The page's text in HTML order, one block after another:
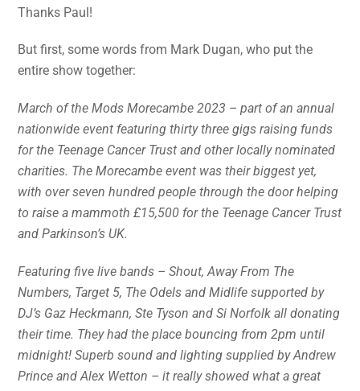
Thanks Paul!
But first, some words from Mark Dugan, who put the
entire show together:
March of the Mods Morecambe 2023 – part of an annual
nationwide event featuring thirty three gigs raising funds
for the Teenage Cancer Trust and other locally nominated
charities. The Morecambe event was their biggest yet,
with over seven hundred people through the door helping
to raise a mammoth £15,500 for the Teenage Cancer Trust
and Parkinson’s UK.
Featuring five live bands – Shout, Away From The
Numbers, Target 5, The Odels and Midlife supported by
DJ’s Gaz Heckmann, Ste Tyson and Si Norfolk all donating
their time. They had the place bouncing from 2pm until
midnight! Superb sound and lighting supplied by Andrew
Prince and Alex Wetton – it really showed what a great